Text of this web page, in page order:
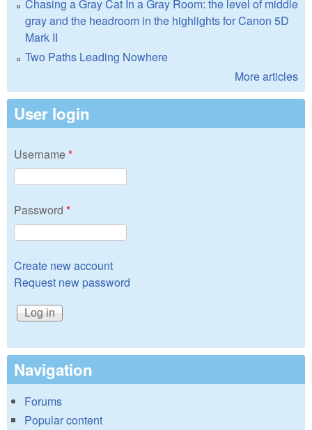
Chasing a Gray Cat In a Gray Room: the level of middle
gray and the headroom in the highlights for Canon 5D
Mark II
Two Paths Leading Nowhere
More articles
User login
Username*
Password *
Create new account
Request new password
Navigation
Forums
Popular content